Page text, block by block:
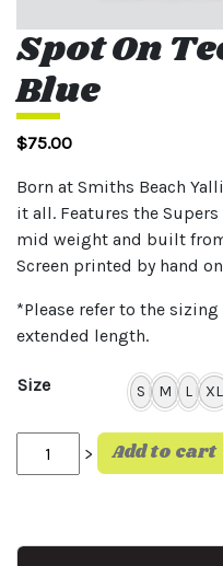
Spot On
Blue
$75.00
Born at Smiths Beach
it all. Features the
mid weight and built
Screen printed by hand
*Please refer to the sizing
extended length.
Size S M L XL
Spot On Tee Carolina Blue
> Add to cart